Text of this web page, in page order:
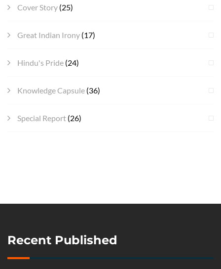
Cover Story (25)
Great Indian Irony (17)
Hindu's Pride (24)
Knowledge Capsule (36)
Special Report (26)
Recent Published